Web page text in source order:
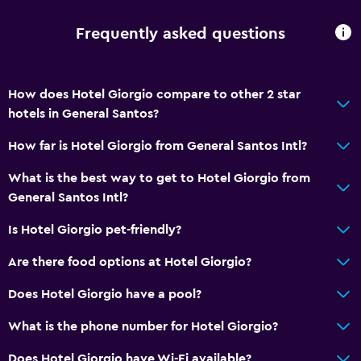
Frequently asked questions
How does Hotel Giorgio compare to other 2 star
hotels in General Santos?
How far is Hotel Giorgio from General Santos Intl?
What is the best way to get to Hotel Giorgio from
General Santos Intl?
Is Hotel Giorgio pet-friendly?
Are there food options at Hotel Giorgio?
Does Hotel Giorgio have a pool?
What is the phone number for Hotel Giorgio?
Does Hotel Giorgio have Wi-Fi available?